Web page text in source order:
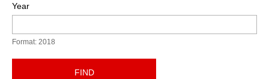
Year
Format: 2018
FIND